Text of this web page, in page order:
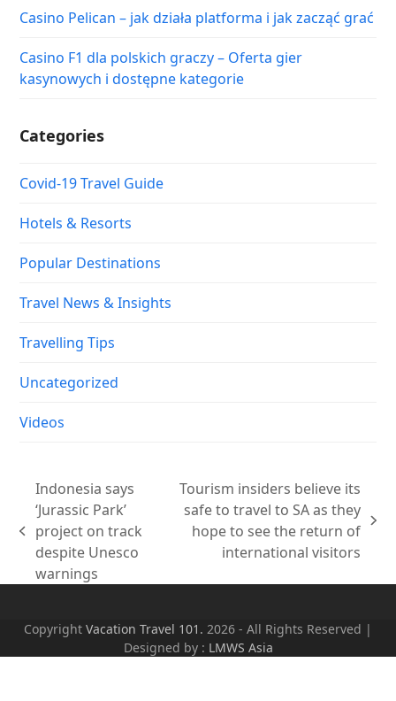
Casino Pelican – jak działa platforma i jak zacząć grać
Casino F1 dla polskich graczy – Oferta gier
kasynowych i dostępne kategorie
Categories
Covid-19 Travel Guide
Hotels & Resorts
Popular Destinations
Travel News & Insights
Travelling Tips
Uncategorized
Videos
previous
post:
Indonesia says
‘Jurassic Park’
project on track
despite Unesco
warnings
next
Tourism insiders believe its
safe to travel to SA as they
hope to see the return of
international visitors
Copyright Vacation Travel 101. 2026 - All Rights Reserved |
Designed by : LMWS Asia